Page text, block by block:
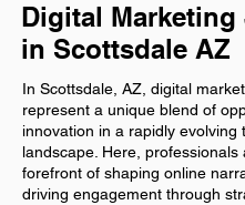
Digital Marketing
in Scottsdale AZ
In Scottsdale, AZ, digital
represent a unique blend of
innovation in a rapidly evolving
landscape. Here, professionals
forefront of shaping online
driving engagement through